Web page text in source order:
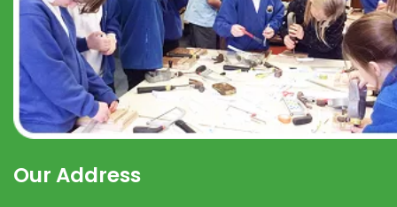
Our Address